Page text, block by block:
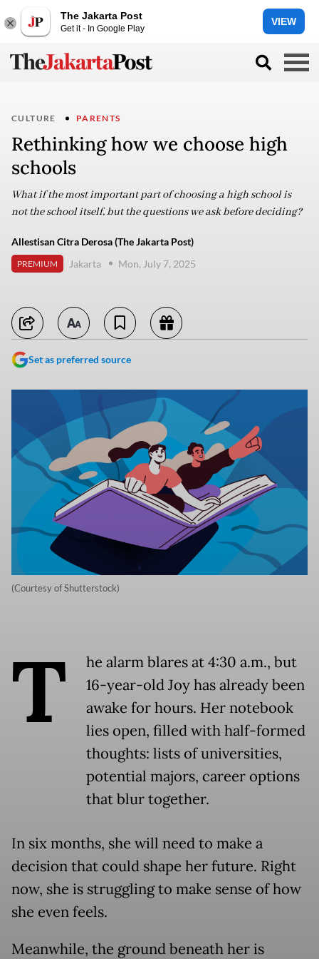
The Jakarta Post
Get it - In Google Play
VIEW
CULTURE PARENTS
Rethinking how we choose high
schools
What if the most important part of choosing a high school is
not the school itself, but the questions we ask before deciding?
Allestisan Citra Derosa (The Jakarta Post)
PREMIUM Jakarta Mon, July 7, 2025
Set as preferred source
(Courtesy of Shutterstock)
T
he alarm blares at 4:30 a.m., but
16-year-old Joy has already been
awake for hours. Her notebook
lies open, filled with half-formed
thoughts: lists of universities,
potential majors, career options
that blur together.
In six months, she will need to make a
decision that could shape her future. Right
now, she is struggling to make sense of how
she even feels.
Meanwhile, the ground beneath her is